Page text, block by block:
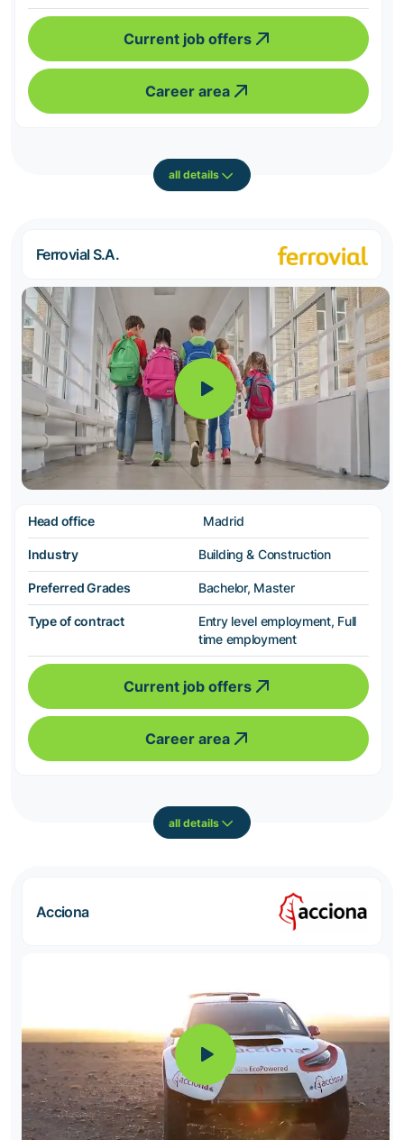
Current job offers
Career area
all details
Ferrovial S.A.
Head office Madrid
Industry Building & Construction
Preferred Grades Bachelor, Master
Type of contract
Entry level employment, Full
time employment
Current job offers
Career area
all details
Acciona